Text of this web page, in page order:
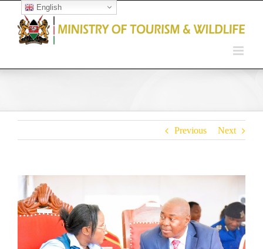
Open toolbar
Previous Next
View
Larger
Image
English